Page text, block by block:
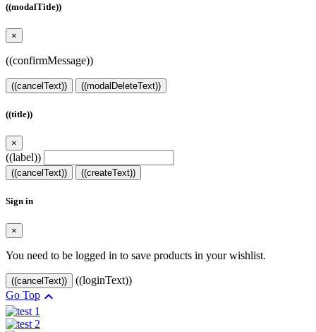
((modalTitle))
×
((confirmMessage))
((cancelText)) ((modalDeleteText))
((title))
×
((label))
((cancelText)) ((createText))
Sign in
×
You need to be logged in to save products in your wishlist.
((cancelText))
((loginText))
Go Top 